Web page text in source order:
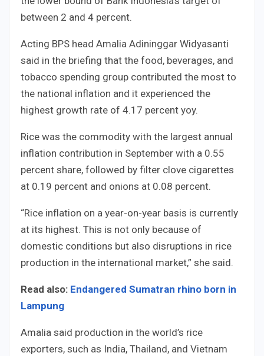
between 2 and 4 percent.
Acting BPS head Amalia Adininggar Widyasanti
said in the briefing that the food, beverages, and
tobacco spending group contributed the most to
the national inflation and it experienced the
highest growth rate of 4.17 percent yoy.
Rice was the commodity with the largest annual
inflation contribution in September with a 0.55
percent share, followed by filter clove cigarettes
at 0.19 percent and onions at 0.08 percent.
“Rice inflation on a year-on-year basis is currently
at its highest. This is not only because of
domestic conditions but also disruptions in rice
production in the international market,” she said.
Read also: Endangered Sumatran rhino born in
Lampung
Amalia said production in the world’s rice
exporters, such as India, Thailand, and Vietnam